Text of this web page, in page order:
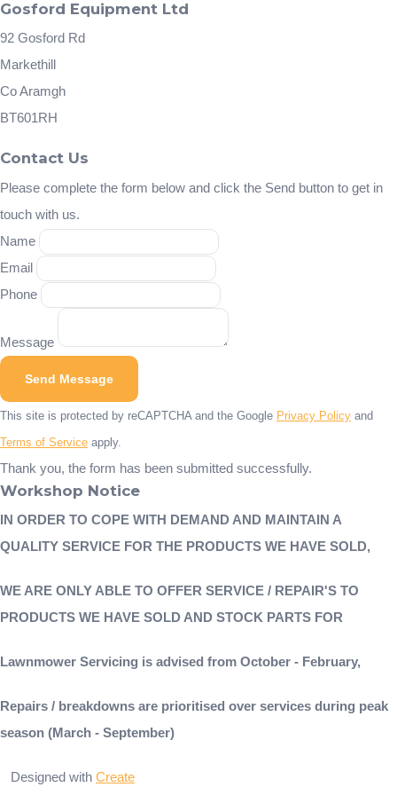
Gosford Equipment Ltd
92 Gosford Rd
Markethill
Co Aramgh
BT601RH
Contact Us
Please complete the form below and click the Send button to get in
touch with us.
Name
Email
Phone
Message
Send Message
This site is protected by reCAPTCHA and the Google Privacy Policy and
Terms of Service apply.
Thank you, the form has been submitted successfully.
Workshop Notice
IN ORDER TO COPE WITH DEMAND AND MAINTAIN A
QUALITY SERVICE FOR THE PRODUCTS WE HAVE SOLD,
WE ARE ONLY ABLE TO OFFER SERVICE / REPAIR'S TO
PRODUCTS WE HAVE SOLD AND STOCK PARTS FOR
Lawnmower Servicing is advised from October - February,
Repairs / breakdowns are prioritised over services during peak
season (March - September)
Designed with Create